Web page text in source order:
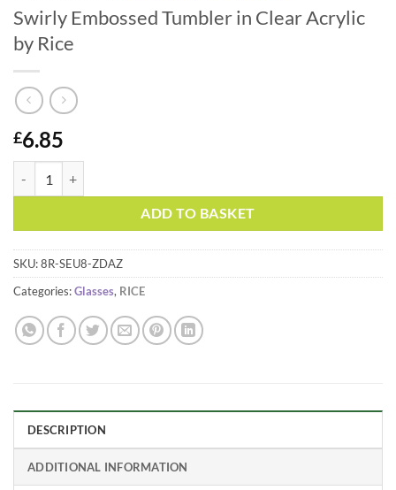
Swirly Embossed Tumbler in Clear Acrylic
by Rice
£6.85
ADD TO BASKET
SKU:8R-SEU8-ZDAZ
Categories:Glasses, RICE
DESCRIPTION
ADDITIONAL INFORMATION